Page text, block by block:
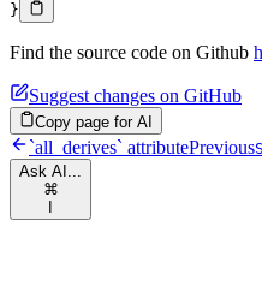
}
Find the source code on Github
Suggest changes on GitHub
Copy page for AI
`all_derives` attributePrevious
Ask AI...
⌘
I